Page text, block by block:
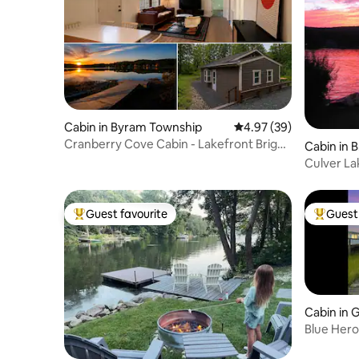
Cabin in Byram Township 4.97 out of 5 average
4.97 (39)
Cranberry Cove Cabin - Lakefront Bright
Cabin in
Culver
Top guest favourite
Guest favourite Top
Cabin in
Blue